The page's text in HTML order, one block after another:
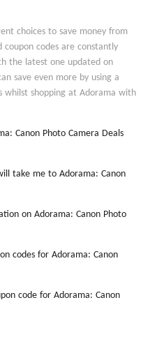
choices to save money from
coupon codes are constantly
the latest one updated on
save even more by using a
whilst shopping at Adorama with
Canon Photo Camera Deals
take me to Adorama: Canon
on Adorama: Canon Photo
codes for Adorama: Canon
code for Adorama: Canon